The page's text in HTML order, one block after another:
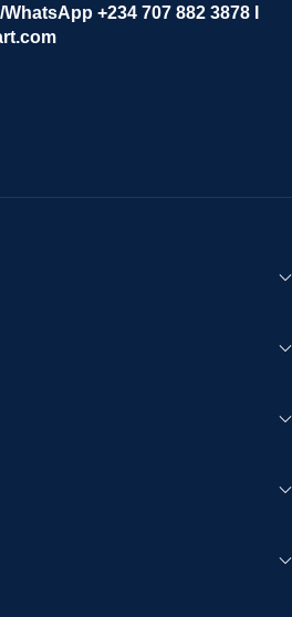
+234 707 882 3878 I